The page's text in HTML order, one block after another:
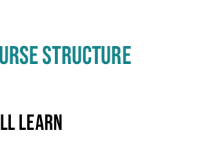
STRUCTURE
LEARN